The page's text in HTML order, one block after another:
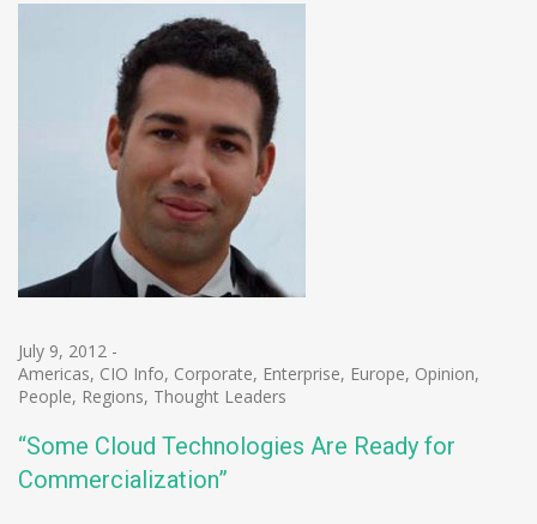
July 9, 2012 -
Americas, CIO Info, Corporate, Enterprise, Europe, Opinion,
People, Regions, Thought Leaders
“Some Cloud Technologies Are Ready for
Commercialization”